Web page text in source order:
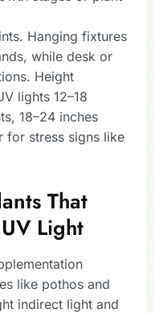
Hanging fixtures
while desk or
Height
lights 12–18
18–24 inches
for stress signs like
That
Light
like pothos and
indirect light and